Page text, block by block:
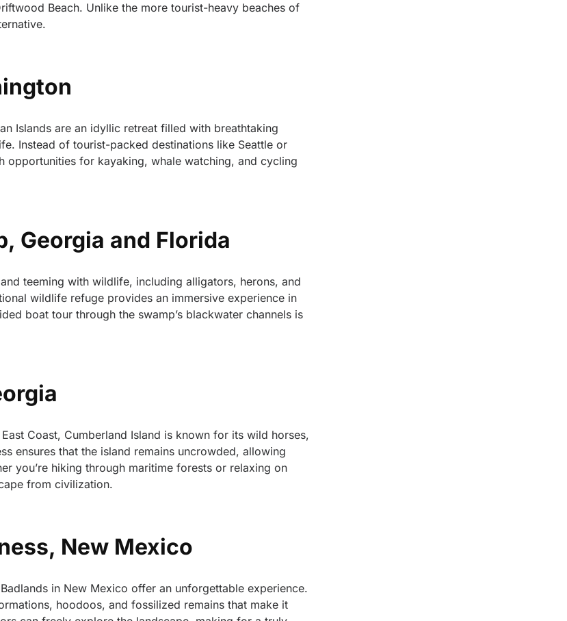
Beach. Unlike the more tourist-heavy beaches of
Islands are an idyllic retreat filled with breathtaking
Instead of tourist-packed destinations like Seattle or
opportunities for kayaking, whale watching, and cycling
Georgia and Florida
teeming with wildlife, including alligators, herons, and
wildlife refuge provides an immersive experience in
boat tour through the swamp’s blackwater channels is
Coast, Cumberland Island is known for its wild horses,
ensures that the island remains uncrowded, allowing
you’re hiking through maritime forests or relaxing on
from civilization.
New Mexico
in New Mexico offer an unforgettable experience.
hoodoos, and fossilized remains that make it